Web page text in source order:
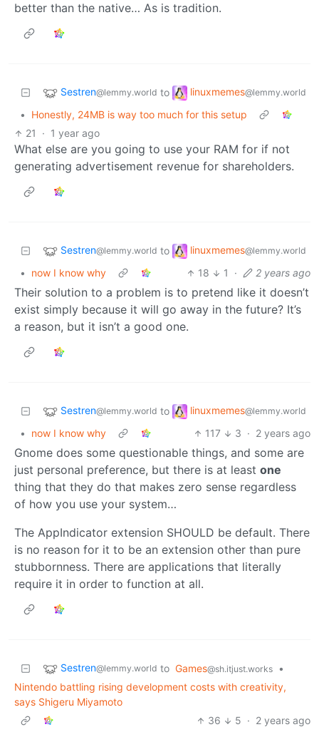
better than the native… As is tradition.
Sestren@lemmy.world to linuxmemes@lemmy.world
•
Honestly, 24MB is way too much for this setup
21
· 1 year ago
What else are you going to use your RAM for if not
generating advertisement revenue for shareholders.
Sestren@lemmy.world to linuxmemes@lemmy.world
• now I know why 18 1 · 2 years ago
Their solution to a problem is to pretend like it doesn’t
exist simply because it will go away in the future? It’s
a reason, but it isn’t a good one.
Sestren@lemmy.world to linuxmemes@lemmy.world
• now I know why 117 3 · 2 years ago
Gnome does some questionable things, and some are
just personal preference, but there is at least one
thing that they do that makes zero sense regardless
of how you use your system…
The AppIndicator extension SHOULD be default. There
is no reason for it to be an extension other than pure
stubbornness. There are applications that literally
require it in order to function at all.
Sestren@lemmy.world to Games@sh.itjust.works
•
Nintendo battling rising development costs with creativity,
says Shigeru Miyamoto
36
5 · 2 years ago